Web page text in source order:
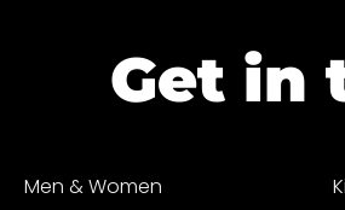
Get in
Men & Women